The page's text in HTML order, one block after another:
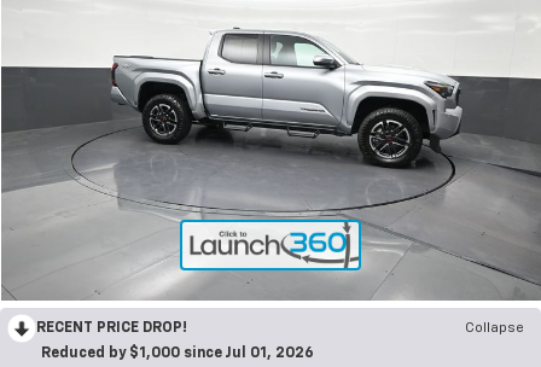
RECENT PRICE DROP!
Collapse
Reduced by $1,000 since Jul 01, 2026